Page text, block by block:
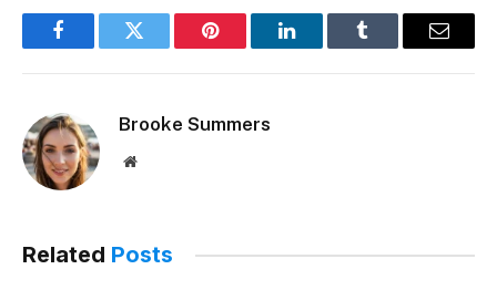
FacebookTwitter Pinterest LinkedInTumblr Email
Brooke Summers
Website
Related Posts